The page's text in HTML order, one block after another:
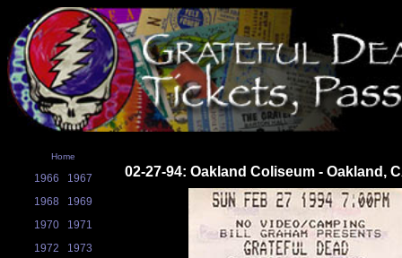
Home
1966
1967
1968
1969
1970
1971
1972
1973
02-27-94: Oakland Coliseum - Oakland,